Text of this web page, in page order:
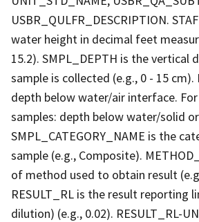
USBR_QULFR_DESCRIPTION.
water height in decimal feet
15.2). SMPL_DEPTH is the vertical
sample is collected (e.g., 0 - 15
depth below water/air interface.
samples: depth below water/solid
SMPL_CATEGORY_NAME is the
sample (e.g., Composite).
of method used to obtain result
RESULT_RL is the result reporting
dilution) (e.g., 0.02). RESULT_RL-